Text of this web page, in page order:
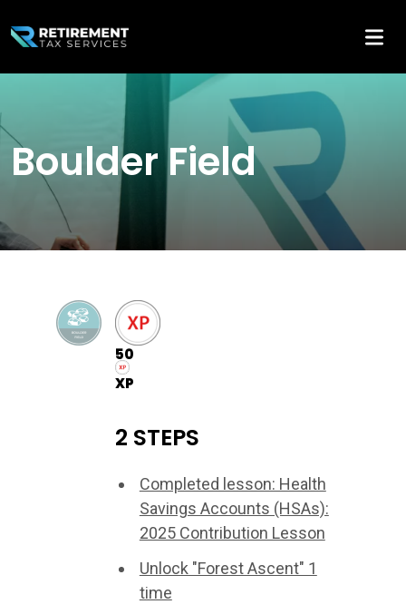
Boulder Field
50
XP
2 STEPS
Completed lesson: Health
Savings Accounts (HSAs):
2025 Contribution Lesson
Unlock "Forest Ascent" 1
time